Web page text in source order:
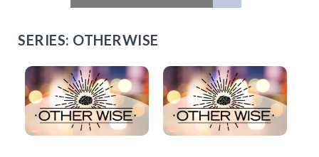
SERIES: OTHERWISE